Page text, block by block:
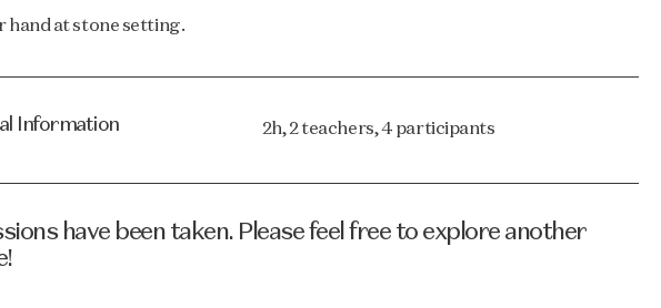
hand at stone setting.
Information 2h, 2 teachers, 4 participants
have been taken. Please feel free to explore another